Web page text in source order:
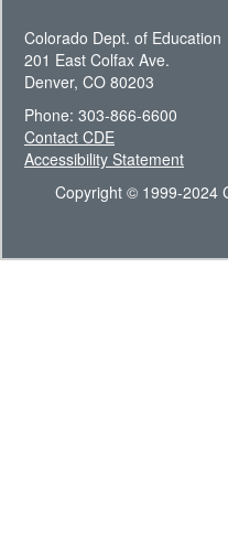
Colorado Dept. of Education
201 East Colfax Ave.
Denver, CO 80203
Phone: 303-866-6600
Contact CDE
Accessibility Statement
Copyright © 1999-2024